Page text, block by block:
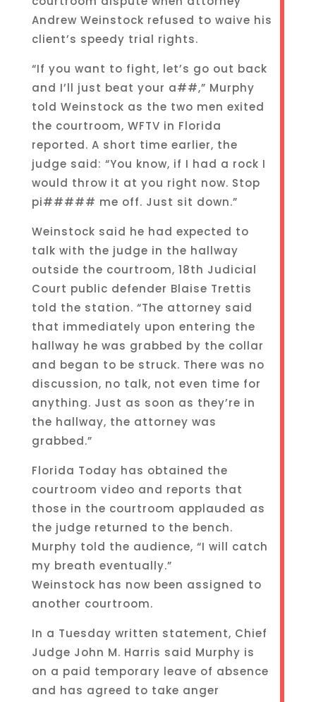
Andrew Weinstock refused to waive his
client’s speedy trial rights.
“If you want to fight, let’s go out back
and I’ll just beat your a##,” Murphy
told Weinstock as the two men exited
the courtroom, WFTV in Florida
reported. A short time earlier, the
judge said: “You know, if I had a rock I
would throw it at you right now. Stop
pi##### me off. Just sit down.”
Weinstock said he had expected to
talk with the judge in the hallway
outside the courtroom, 18th Judicial
Court public defender Blaise Trettis
told the station. “The attorney said
that immediately upon entering the
hallway he was grabbed by the collar
and began to be struck. There was no
discussion, no talk, not even time for
anything. Just as soon as they’re in
the hallway, the attorney was
grabbed.”
Florida Today has obtained the
courtroom video and reports that
those in the courtroom applauded as
the judge returned to the bench.
Murphy told the audience, “I will catch
my breath eventually.”
Weinstock has now been assigned to
another courtroom.
In a Tuesday written statement, Chief
Judge John M. Harris said Murphy is
on a paid temporary leave of absence
and has agreed to take anger